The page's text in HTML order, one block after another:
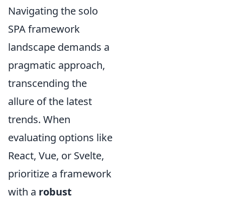
Navigating the solo
SPA framework
landscape demands a
pragmatic approach,
transcending the
allure of the latest
trends. When
evaluating options like
React, Vue, or Svelte,
prioritize a framework
with a robust